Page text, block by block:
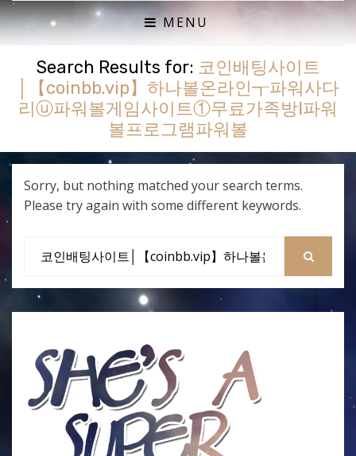
SHE'S A SUPER GEEK
ACTUAL PLAY RPG PODCAST
MENU
Search Results for: 코인배팅사이트
│【coinbb.vip】하나볼온라인┱파워사다
리ⓤ파워볼게임사이트①무료가족방Ⅰ파워
볼프로그램파워볼
Sorry, but nothing matched your search terms.
Please try again with some different keywords.
for: